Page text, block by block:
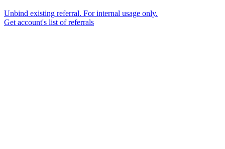
Unbind existing referral. For internal usage only.
Get account's list of referrals